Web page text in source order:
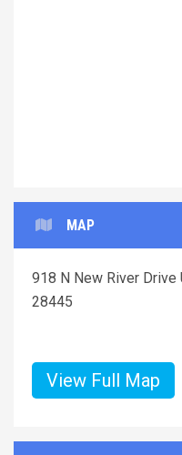
MAP
918 N New River Drive
28445
View Full Map